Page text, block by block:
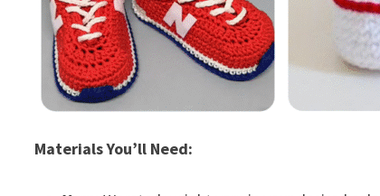
Materials You’ll Need: